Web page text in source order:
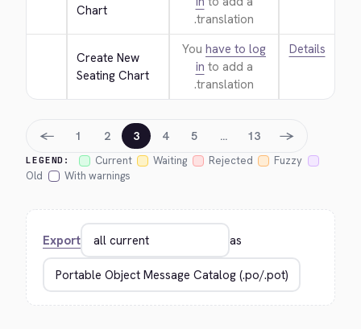
Chart
translation.
Create New
Seating Chart
You have to log
in to add a
translation.
Details
LEGEND: Current Waiting Rejected
Fuzzy
Old
With warnings
← 1 2 3 4 5 … 13 →
Export as